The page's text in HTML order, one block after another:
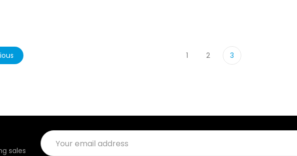
1 2 3
sales
Email
Address